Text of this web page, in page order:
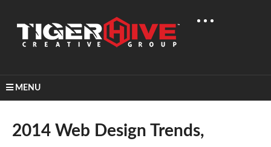
MENUHome
2014 Web Design Trends,